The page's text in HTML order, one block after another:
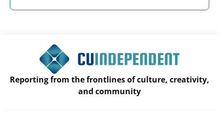
Reporting from the frontlines of culture, creativity,
and community